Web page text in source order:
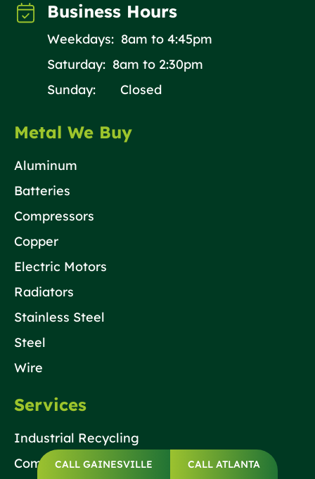
CALL GAINESVILLE CALL ATLANTA
Business Hours
Weekdays: 8am to 4:45pm
Saturday: 8am to 2:30pm
Sunday: Closed
Metal We Buy
Aluminum
Batteries
Compressors
Copper
Electric Motors
Radiators
Stainless Steel
Steel
Wire
Services
Industrial Recycling
Commercial Recycling